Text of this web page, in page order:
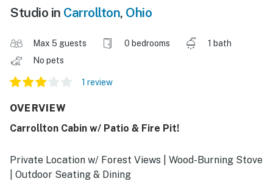
Studio in Carrollton, Ohio
Max 5 guests 0 bedrooms
1 bath
No pets
1 review
OVERVIEW
Carrollton Cabin w/ Patio & Fire Pit!
Private Location w/ Forest Views | Wood-Burning Stove
| Outdoor Seating & Dining